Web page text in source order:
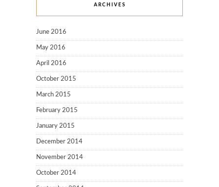
ARCHIVES
June 2016
May 2016
April 2016
October 2015
March 2015
February 2015
January 2015
December 2014
November 2014
October 2014